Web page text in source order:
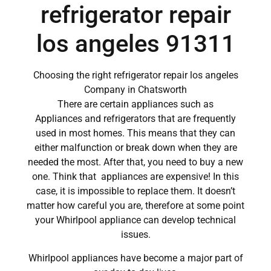
refrigerator repair
los angeles 91311
Choosing the right refrigerator repair los angeles
Company in Chatsworth
There are certain appliances such as
Appliances and refrigerators that are frequently
used in most homes. This means that they can
either malfunction or break down when they are
needed the most. After that, you need to buy a new
one. Think that appliances are expensive! In this
case, it is impossible to replace them. It doesn’t
matter how careful you are, therefore at some point
your Whirlpool appliance can develop technical
issues.
Whirlpool appliances have become a major part of